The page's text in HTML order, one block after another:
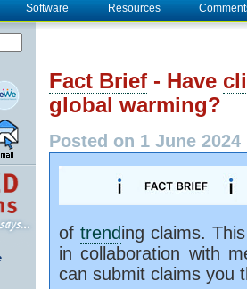
Software Resources
Fact Brief - Have
global warming?
Posted on 1 June
of trending claims.
in collaboration with
can submit claims you